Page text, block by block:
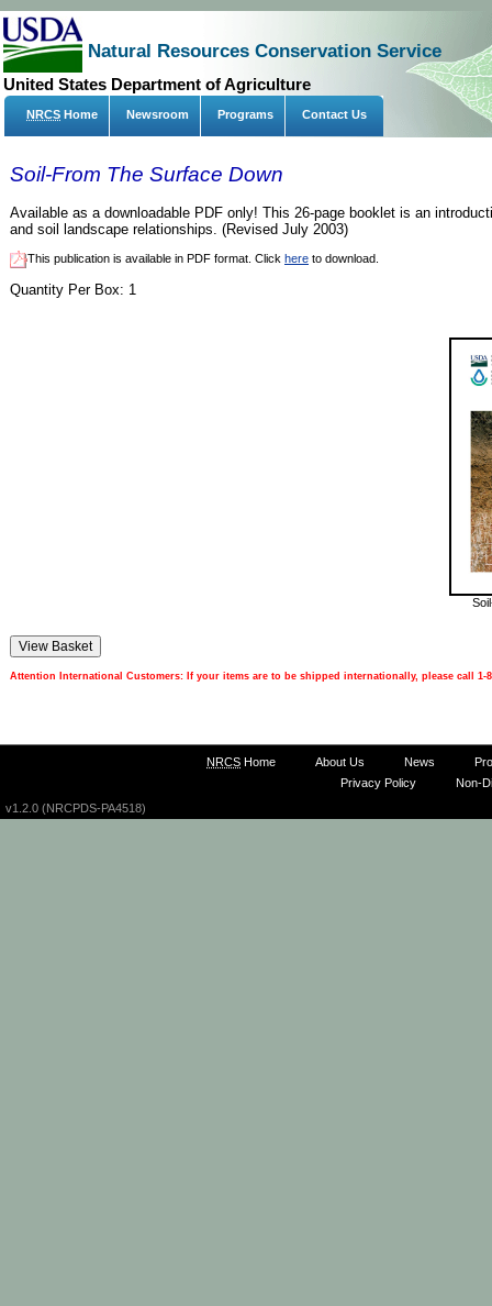
Natural Resources Conservation Service
United States Department of Agriculture
NRCS Home Newsroom Programs Contact Us
Soil-From The Surface Down
Available as a downloadable PDF only! This 26-page booklet is an
and soil landscape relationships. (Revised July 2003)
This publication is available in PDF format. Click here to download.
Quantity Per Box: 1
Attention International Customers: If your items are to be shipped internationally, please call 1-
NRCS Home About Us News
Privacy Policy
Non-
v1.2.0 (NRCPDS-PA4518)